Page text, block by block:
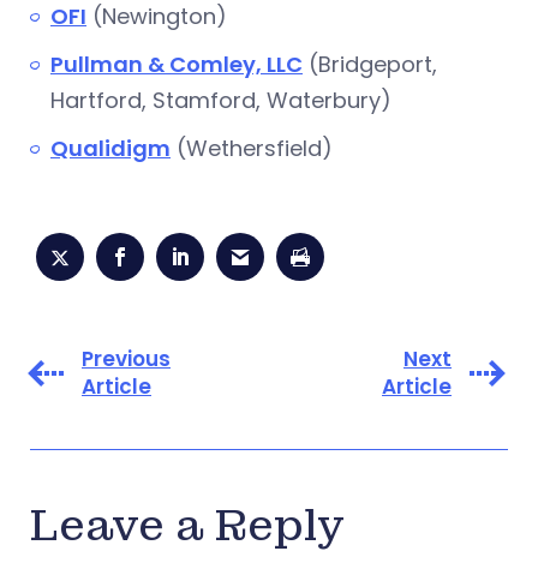
OFI (Newington)
Pullman & Comley, LLC (Bridgeport,
Hartford, Stamford, Waterbury)
Qualidigm (Wethersfield)
Previous
Article
Next
Article
Leave a Reply